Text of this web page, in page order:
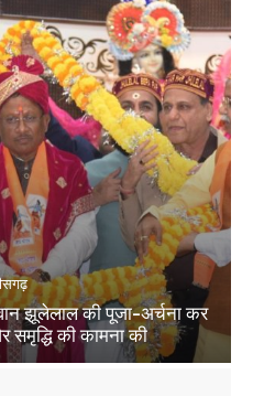
झूलेलाल की पूजा-अर्चना कर
समृद्धि की कामना की